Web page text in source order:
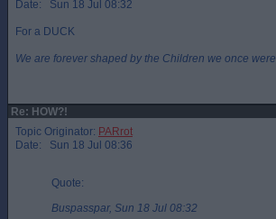
Date: Sun 18 Jul 08:32
For a DUCK
We are forever shaped by the Children we once were
Re: HOW?!
Topic Originator: PARrot
Date: Sun 18 Jul 08:36
Quote:
Buspasspar, Sun 18 Jul 08:32